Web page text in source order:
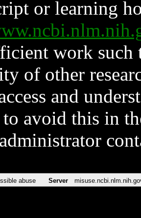
or learning
work such
of other
and
avoid this in
abuse Server